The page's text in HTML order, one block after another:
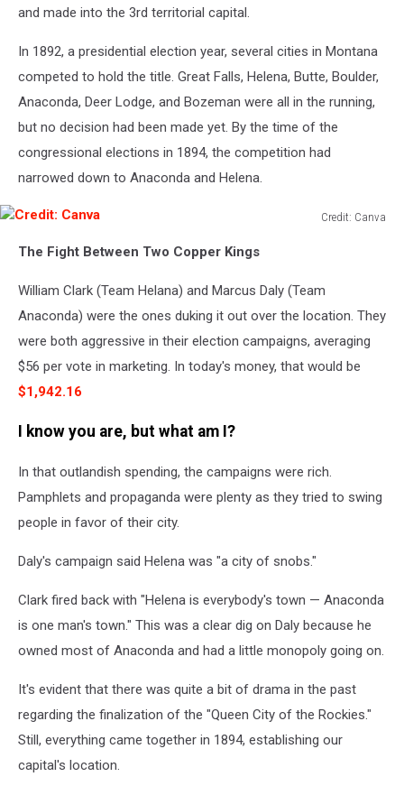
and made into the 3rd territorial capital.
In 1892, a presidential election year, several cities in Montana
competed to hold the title. Great Falls, Helena, Butte, Boulder,
Anaconda, Deer Lodge, and Bozeman were all in the running,
but no decision had been made yet. By the time of the
congressional elections in 1894, the competition had
narrowed down to Anaconda and Helena.
Credit: Canva
CanvaThe Fight Between Two Copper Kings
William Clark (Team Helana) and Marcus Daly (Team
Anaconda) were the ones duking it out over the location. They
were both aggressive in their election campaigns, averaging
$56 per vote in marketing. In today's money, that would be
$1,942.16
I know you are, but what am I?
In that outlandish spending, the campaigns were rich.
Pamphlets and propaganda were plenty as they tried to swing
people in favor of their city.
Daly's campaign said Helena was "a city of snobs."
Clark fired back with "Helena is everybody's town — Anaconda
is one man's town." This was a clear dig on Daly because he
owned most of Anaconda and had a little monopoly going on.
It's evident that there was quite a bit of drama in the past
regarding the finalization of the "Queen City of the Rockies."
Still, everything came together in 1894, establishing our
capital's location.